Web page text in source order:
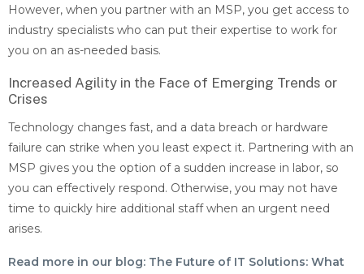
However, when you partner with an MSP, you get access to
industry specialists who can put their expertise to work for
you on an as-needed basis.
Increased Agility in the Face of Emerging Trends or
Crises
Technology changes fast, and a data breach or hardware
failure can strike when you least expect it. Partnering with an
MSP gives you the option of a sudden increase in labor, so
you can effectively respond. Otherwise, you may not have
time to quickly hire additional staff when an urgent need
arises.
Read more in our blog: The Future of IT Solutions: What